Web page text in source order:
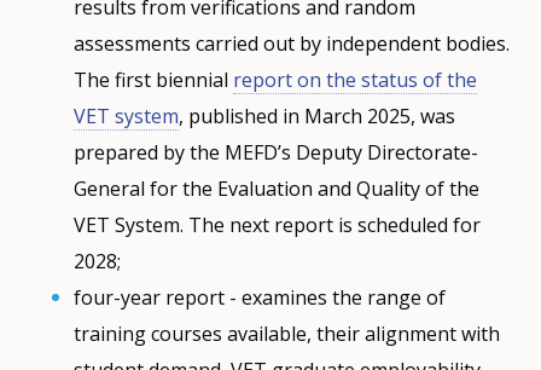
results from verifications and random
assessments carried out by independent bodies.
The first biennial report on the status of the
VET system, published in March 2025, was
prepared by the MEFD’s Deputy Directorate-
General for the Evaluation and Quality of the
VET System. The next report is scheduled for
2028;
four-year report - examines the range of
training courses available, their alignment with